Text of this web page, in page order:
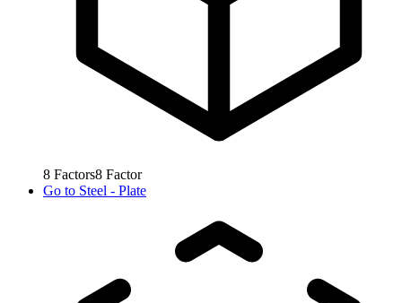
8 Factors8 Factor
Go to Steel - Plate